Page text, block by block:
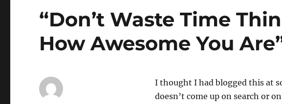
“Don’t Waste Time
How Awesome You
I thought I had blogged this at
doesn’t come up on search or